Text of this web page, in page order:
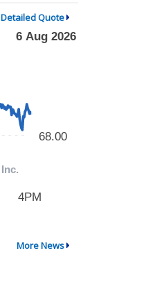
Detailed Quote
More News